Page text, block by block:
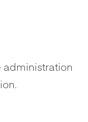
administration